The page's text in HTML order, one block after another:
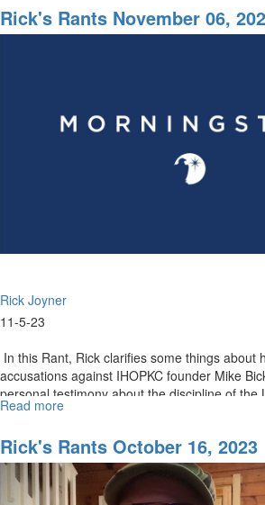
Rants
November
Rick's Rants November 06,
Rick Joyner
11-5-23
In this Rant, Rick clarifies some things about
accusations against IHOPKC founder Mike
personal testimony about the discipline of the
Read more
Rants
November
06,
2023
Rick's Rants October 16, 2023